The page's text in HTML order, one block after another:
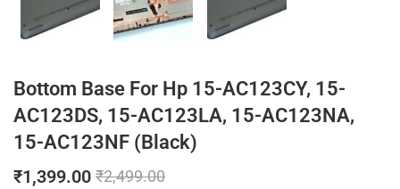
Bottom Base For Hp 15-AC123CY, 15-
AC123DS, 15-AC123LA, 15-AC123NA,
15-AC123NF (Black)
₹1,399.00 ₹2,499.00